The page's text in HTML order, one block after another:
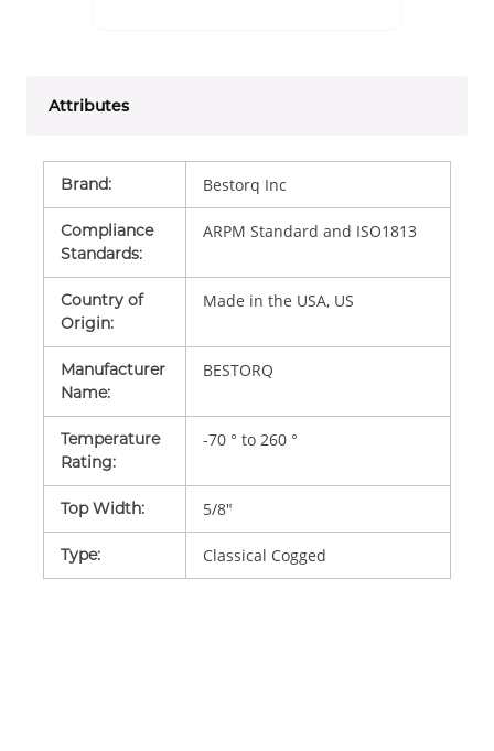
Attributes
Brand: Bestorq Inc
Compliance
Standards:
ARPM Standard and ISO1813
Country of
Origin:
Made in the USA, US
Manufacturer
Name:
BESTORQ
Temperature
Rating:
-70 ° to 260 °
Top Width: 5/8"
Type: Classical Cogged